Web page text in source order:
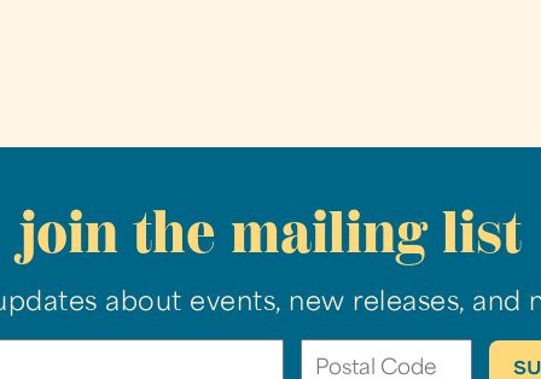
join the mailing list
about events, new releases, and